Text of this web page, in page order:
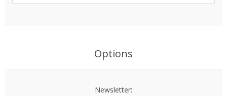
Options
Newsletter: